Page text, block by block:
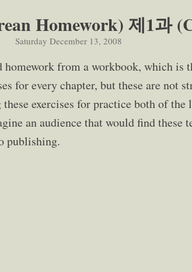
Homework) 제1과
Saturday December 13, 2008
homework from a workbook, which is
for every chapter, but these are not
exercises for practice both of the
an audience that would find
publishing.